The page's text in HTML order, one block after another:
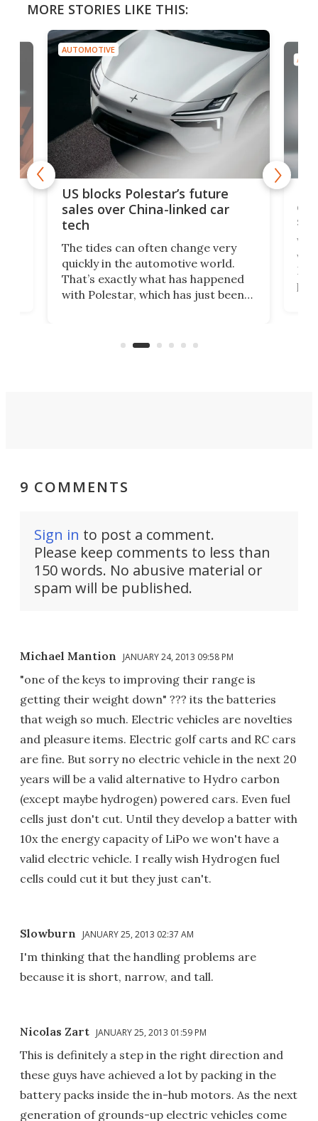
MORE STORIES LIKE THIS:
AUTOMOTIVE
US blocks Polestar’s future
sales over China-linked car
tech
The tides can often change very
quickly in the automotive world.
That’s exactly what has happened
with Polestar, which has just been
Commerce Department.
9 COMMENTS
Sign in to post a comment.
Please keep comments to less than
150 words. No abusive material or
spam will be published.
Michael Mantion JANUARY 24, 2013 09:58 PM
"one of the keys to improving their range is
getting their weight down" ??? its the batteries
that weigh so much. Electric vehicles are novelties
and pleasure items. Electric golf carts and RC cars
are fine. But sorry no electric vehicle in the next 20
years will be a valid alternative to Hydro carbon
(except maybe hydrogen) powered cars. Even fuel
cells just don't cut. Until they develop a batter with
10x the energy capacity of LiPo we won't have a
valid electric vehicle. I really wish Hydrogen fuel
cells could cut it but they just can't.
Slowburn JANUARY 25, 2013 02:37 AM
I'm thinking that the handling problems are
because it is short, narrow, and tall.
Nicolas Zart JANUARY 25, 2013 01:59 PM
This is definitely a step in the right direction and
these guys have achieved a lot by packing in the
battery packs inside the in-hub motors. As the next
generation of grounds-up electric vehicles come